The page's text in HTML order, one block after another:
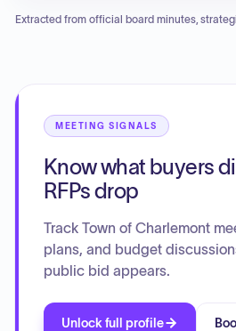
corrections, and the formal
pending abatement and exemption
Extracted from official board minutes,
MEETING SIGNALS
Know what buyers
RFPs drop
Track Town of Charlemont
plans, and budget
public bid appears.
Unlock full profile